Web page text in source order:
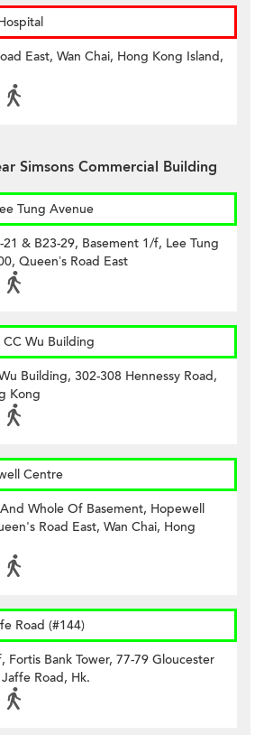
East, Wan Chai, Hong Kong Island,
Simsons Commercial Building
Tung Avenue
& B23-29, Basement 1/f, Lee Tung
Queen’s Road East
CC Wu Building
Building, 302-308 Hennessy Road,
Kong
Centre
Whole Of Basement, Hopewell
Road East, Wan Chai, Hong
Road (#144)
Fortis Bank Tower, 77-79 Gloucester
Road, Hk.